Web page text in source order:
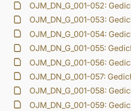
OJM_DN_G_001-052:
OJM_DN_G_001-053:
OJM_DN_G_001-054:
OJM_DN_G_001-055:
OJM_DN_G_001-056:
OJM_DN_G_001-057:
OJM_DN_G_001-058:
OJM_DN_G_001-059: